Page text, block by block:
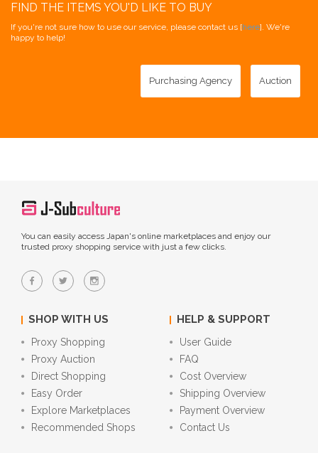
FIND THE ITEMS YOU'D LIKE TO BUY
If you're not sure how to use our service, please contact us [here]. We're
happy to help!
Purchasing Agency Auction
You can easily access Japan's online marketplaces and enjoy our
trusted proxy shopping service with just a few clicks.
SHOP WITH US
Proxy Shopping
Proxy Auction
Direct Shopping
Easy Order
Explore Marketplaces
Recommended Shops
HELP & SUPPORT
User Guide
FAQ
Cost Overview
Shipping Overview
Payment Overview
Contact Us